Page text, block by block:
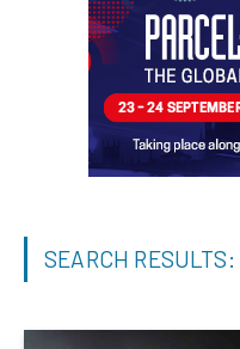
SEARCH RESULTS: